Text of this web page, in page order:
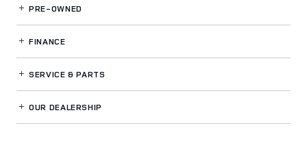
PRE-OWNED
FINANCE
SERVICE& PARTS
OUR DEALERSHIP